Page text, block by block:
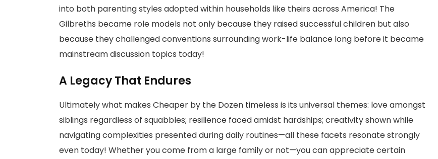
into both parenting styles adopted within households like theirs across America! The
Gilbreths became role models not only because they raised successful children but also
because they challenged conventions surrounding work-life balance long before it became
mainstream discussion topics today!
A Legacy That Endures
Ultimately what makes Cheaper by the Dozen timeless is its universal themes: love amongst
siblings regardless of squabbles; resilience faced amidst hardships; creativity shown while
navigating complexities presented during daily routines—all these facets resonate strongly
even today! Whether you come from a large family or not—you can appreciate certain